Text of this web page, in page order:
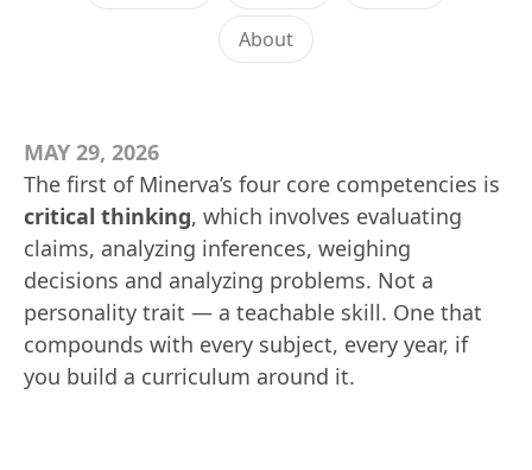
About
MAY 29, 2026
The first of Minerva’s four core competencies is
critical thinking, which involves evaluating
claims, analyzing inferences, weighing
decisions and analyzing problems. Not a
personality trait — a teachable skill. One that
compounds with every subject, every year, if
you build a curriculum around it.